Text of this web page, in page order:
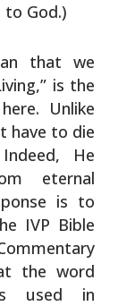
to God.)
that we
is the
Unlike
have to die
He
eternal
is to
IVP Bible
the word
used in